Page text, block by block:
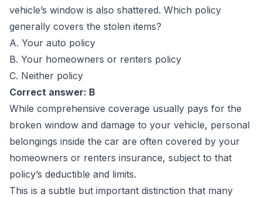
vehicle’s window is also shattered. Which policy
generally covers the stolen items?
A. Your auto policy
B. Your homeowners or renters policy
C. Neither policy
Correct answer: B
While comprehensive coverage usually pays for the
broken window and damage to your vehicle, personal
belongings inside the car are often covered by your
homeowners or renters insurance, subject to that
policy’s deductible and limits.
This is a subtle but important distinction that many